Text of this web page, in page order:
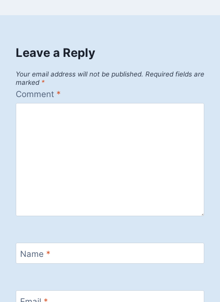
Leave a Reply
Your email address will not be published. Required fields are
marked *
Comment *
Name *